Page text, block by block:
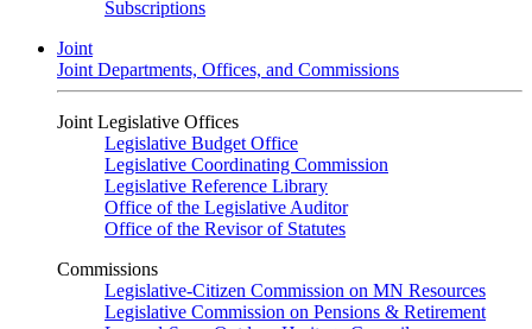
Subscriptions
Joint
Joint Departments, Offices, and Commissions
Joint Legislative Offices
Legislative Budget Office
Legislative Coordinating Commission
Legislative Reference Library
Office of the Legislative Auditor
Office of the Revisor of Statutes
Commissions
Legislative-Citizen Commission on MN Resources
Legislative Commission on Pensions & Retirement